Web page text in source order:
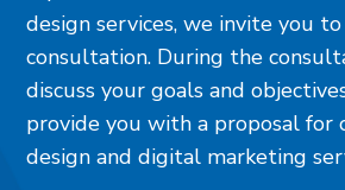
design services, we invite you
consultation. During the
discuss your goals and
provide you with a proposal for
design and digital marketing